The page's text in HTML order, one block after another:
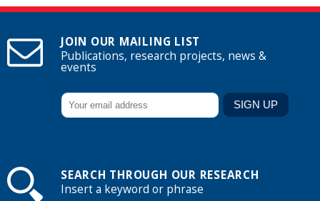
JOIN OUR MAILING LIST
Publications, research projects, news &
events
SEARCH THROUGH OUR RESEARCH
Insert a keyword or phrase